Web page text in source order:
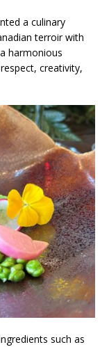
a culinary
terroir with
harmonious
creativity,
such as